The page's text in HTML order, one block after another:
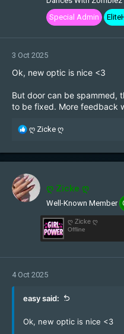
Special Admin
3 Oct 2025
Ok, new optic is nice <3
But door can be spammed,
to be fixed. More feedback
R
c
i
o
n
ღ Zicke ღ
ღ Zicke ღ
Well-Known Member
ღ Zicke ღ
Offline
4 Oct 2025
easy said:
Ok, new optic is nice <3